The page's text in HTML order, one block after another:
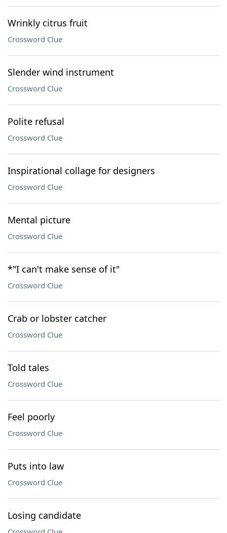
Wrinkly citrus fruit
Crossword Clue
Slender wind instrument
Crossword Clue
Polite refusal
Crossword Clue
Inspirational collage for designers
Crossword Clue
Mental picture
Crossword Clue
*"I can't make sense of it"
Crossword Clue
Crab or lobster catcher
Crossword Clue
Told tales
Crossword Clue
Feel poorly
Crossword Clue
Puts into law
Crossword Clue
Losing candidate